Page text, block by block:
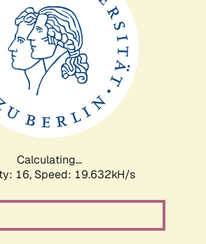
Calculating...
16, Speed: 19.632kH/s